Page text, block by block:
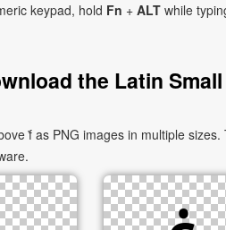
keypad, hold Fn + ALT while
the Latin
ḟ as PNG images in multiple